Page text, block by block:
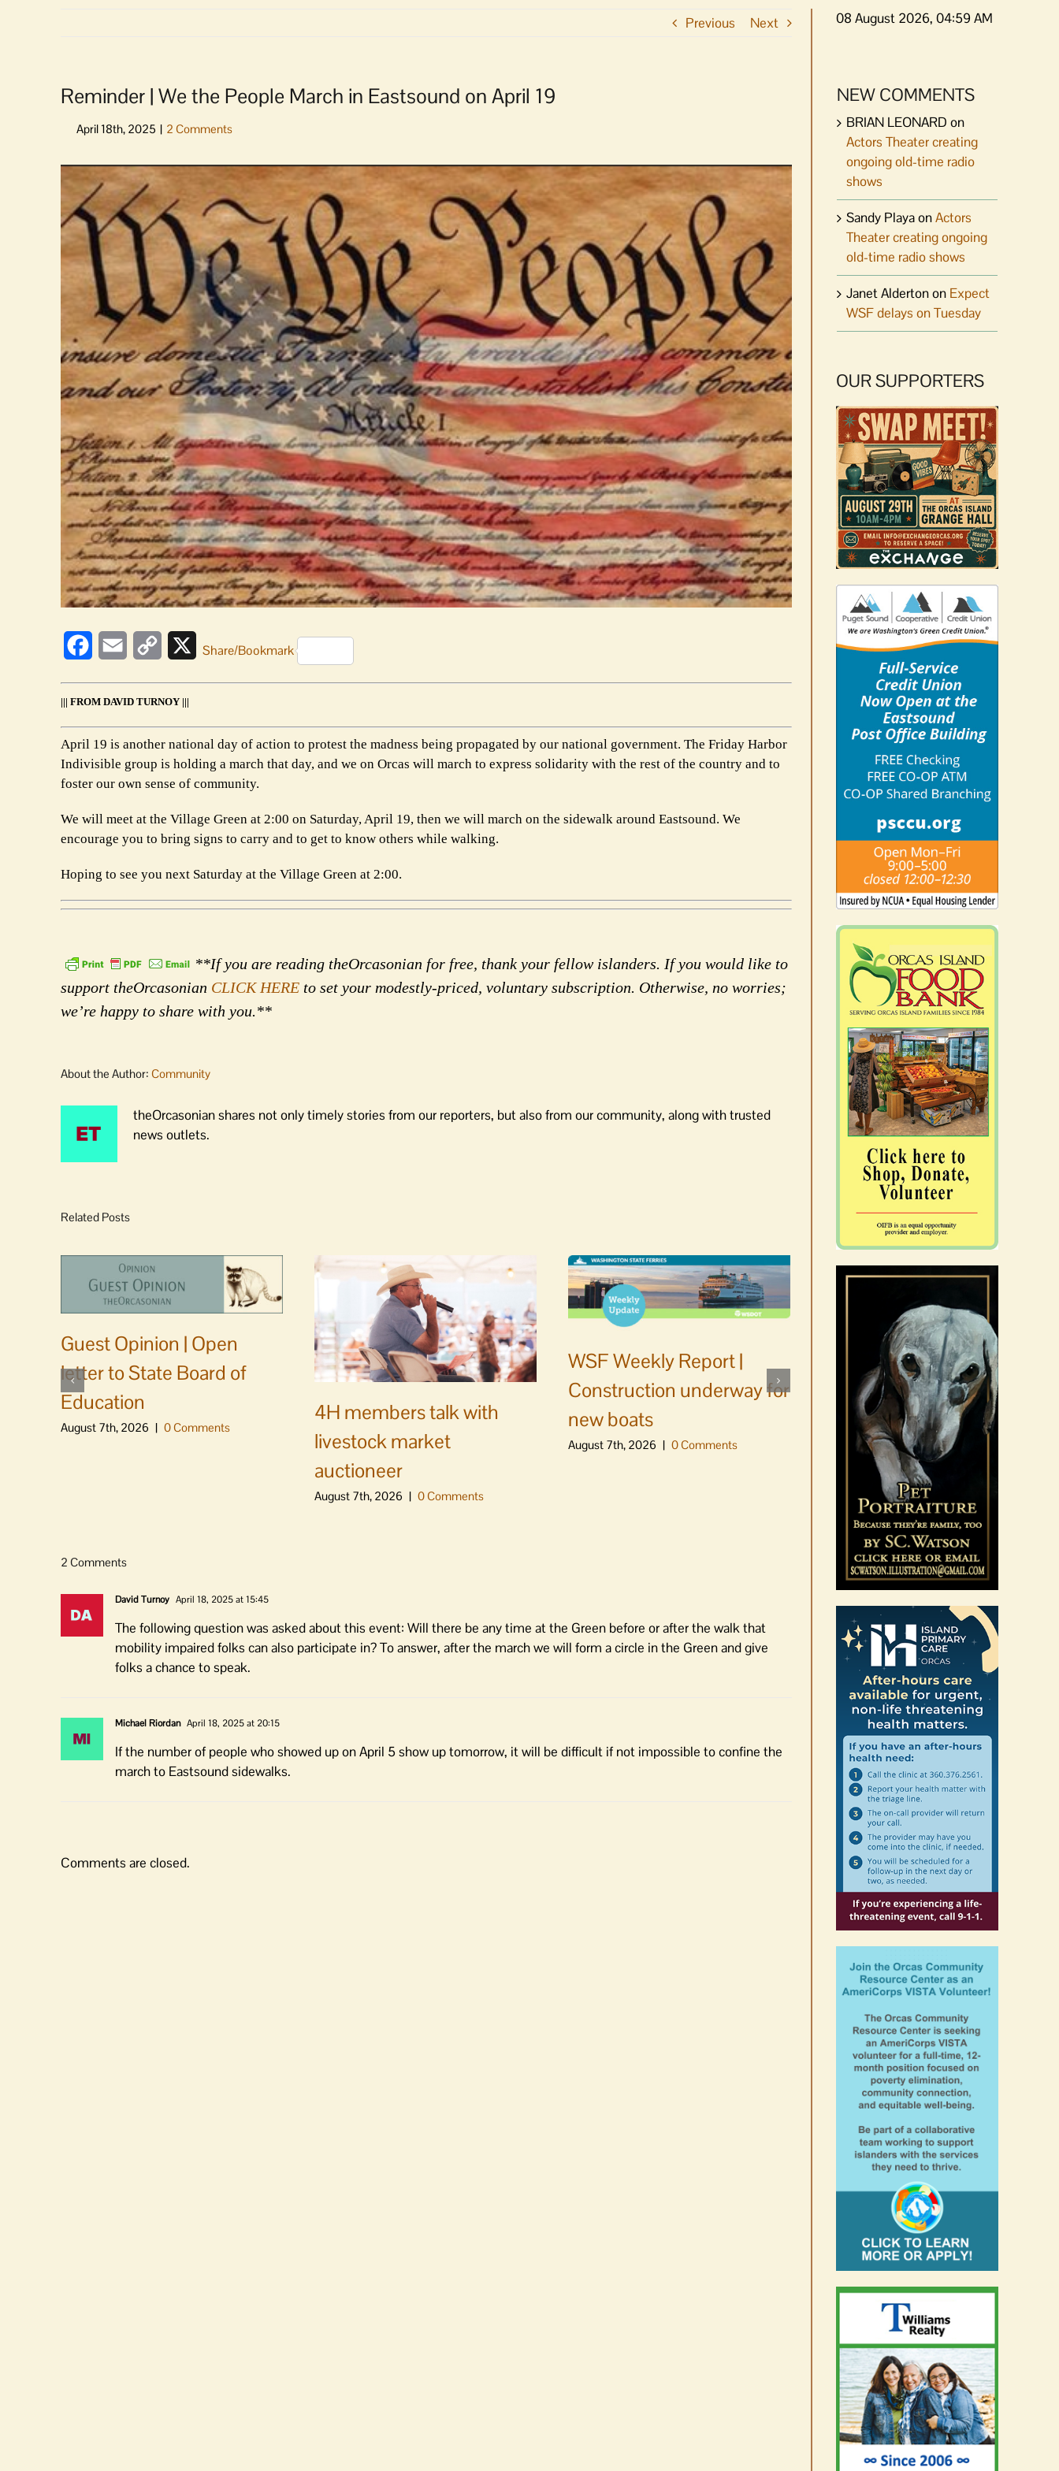
Previous Next
Reminder | We the People March in Eastsound on April 19
View
Larger
Image
FacebookEmail
Copy
XShare/Bookmark
||| FROM DAVID TURNOY |||
April 19 is another national day of action to protest the madness being propagated by our national government. The Friday Harbor
Indivisible group is holding a march that day, and we on Orcas will march to express solidarity with the rest of the country and to
foster our own sense of community.
We will meet at the Village Green at 2:00 on Saturday, April 19, then we will march on the sidewalk around Eastsound. We
encourage you to bring signs to carry and to get to know others while walking.
Hoping to see you next Saturday at the Village Green at 2:00.
**If you are reading theOrcasonian for free, thank your fellow islanders. If you would like to
support theOrcasonian CLICK HERE to set your modestly-priced, voluntary subscription. Otherwise, no worries;
we’re happy to share with you.**
About the Author: Community
theOrcasonian shares not only timely stories from our reporters, but also from our community, along with trusted
news outlets.
Related Posts
Guest Opinion | Open
letter to State Board of
Education
August 7th, 2026 | 0 Comments
4H members talk with
livestock market
auctioneer
August 7th, 2026 | 0 Comments
WSF Weekly Report |
Construction underway for
new boats
August 7th, 2026 | 0 Comments
Occam’s Razor | Our island,
our world through the
eyes, pen of S.C. Watson
August 7th, 2026 | 0 Comments
2 Comments
David Turnoy April 18, 2025 at 15:45
The following question was asked about this event: Will there be any time at the Green before or after the walk that
mobility impaired folks can also participate in? To answer, after the march we will form a circle in the Green and give
folks a chance to speak.
Michael Riordan April 18, 2025 at 20:15
If the number of people who showed up on April 5 show up tomorrow, it will be difficult if not impossible to confine the
march to Eastsound sidewalks.
Comments are closed.
08 August 2026, 04:59 AM
NEW COMMENTS
BRIAN LEONARD on
Actors Theater creating
ongoing old-time radio
shows
Sandy PlayaonActors
Theater creating ongoing
old-time radio shows
Janet Aldertonon Expect
WSF delays on Tuesday
OUR SUPPORTERS